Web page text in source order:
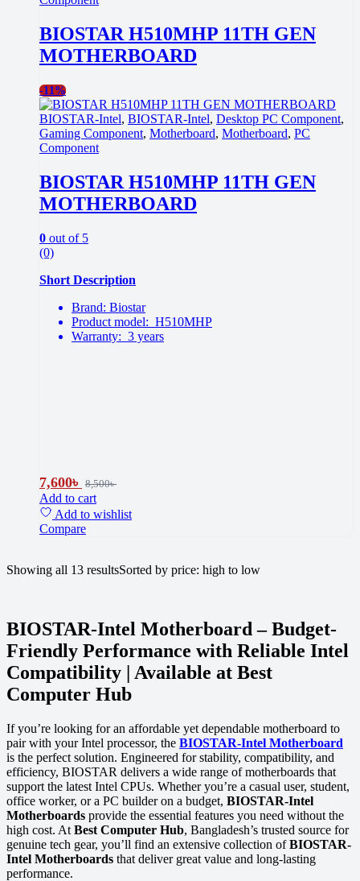
BIOSTAR-Intel Motherboard – Budget-
Friendly Performance with Reliable Intel
Compatibility | Available at Best
Computer Hub
If you’re looking for an affordable yet dependable motherboard to
pair with your Intel processor, the BIOSTAR-Intel Motherboard
is the perfect solution. Engineered for stability, compatibility, and
efficiency, BIOSTAR delivers a wide range of motherboards that
support the latest Intel CPUs. Whether you’re a casual user, student,
office worker, or a PC builder on a budget, BIOSTAR-Intel
Motherboards provide the essential features you need without the
high cost. At Best Computer Hub, Bangladesh’s trusted source for
genuine tech gear, you’ll find an extensive collection ofBIOSTAR-
Intel Motherboards that deliver great value and long-lasting
performance.
BIOSTAR H510MHP 11TH GEN
MOTHERBOARD
-11%
BIOSTAR-Intel, BIOSTAR-Intel, Desktop PC Component,
Gaming Component, Motherboard, Motherboard, PC
Component
BIOSTAR H510MHP 11TH GEN
MOTHERBOARD
0 out of 5
(0)
Short Description
Brand: Biostar
Product model: H510MHP
Warranty: 3 years
7,600৳ 8,500৳
Add to cart
Add to wishlist
Compare
Showing all 13 resultsSorted by price: high to low